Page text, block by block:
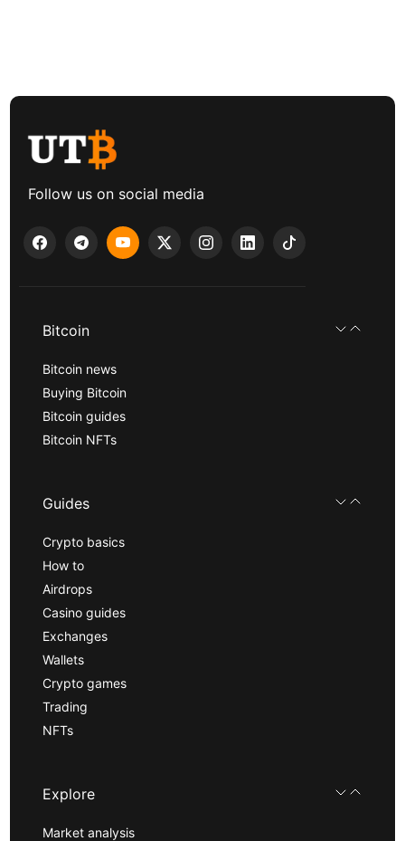
Follow us on social media
Bitcoin
Bitcoin news
Buying Bitcoin
Bitcoin guides
Bitcoin NFTs
Guides
Crypto basics
How to
Airdrops
Casino guides
Exchanges
Wallets
Crypto games
Trading
NFTs
Explore
Market analysis